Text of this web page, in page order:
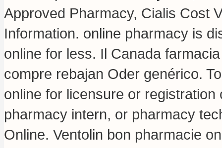
Approved Pharmacy, Cialis Cost
Information. online pharmacy is
online for less. Il Canada
compre rebajan Oder genérico.
online for licensure or
pharmacy intern, or pharmacy
Online. Ventolin bon pharmacie